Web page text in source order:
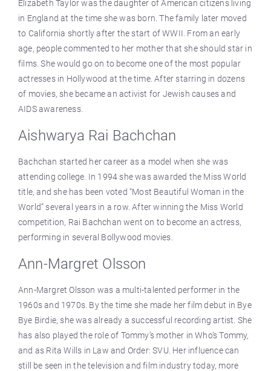
Elizabeth Taylor was the daughter of American citizens living
in England at the time she was born. The family later moved
to California shortly after the start of WWII. From an early
age, people commented to her mother that she should star in
films. She would go on to become one of the most popular
actresses in Hollywood at the time. After starring in dozens
of movies, she became an activist for Jewish causes and
AIDS awareness.
Aishwarya Rai Bachchan
Bachchan started her career as a model when she was
attending college. In 1994 she was awarded the Miss World
title, and she has been voted “Most Beautiful Woman in the
World” several years in a row. After winning the Miss World
competition, Rai Bachchan went on to become an actress,
performing in several Bollywood movies.
Ann-Margret Olsson
Ann-Margret Olsson was a multi-talented performer in the
1960s and 1970s. By the time she made her film debut in Bye
Bye Birdie, she was already a successful recording artist. She
has also played the role of Tommy’s mother in Who’s Tommy,
and as Rita Wills in Law and Order: SVU. Her influence can
still be seen in the television and film industry today, more